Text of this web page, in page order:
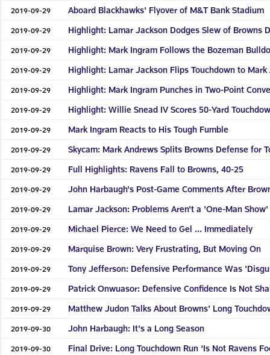
2019-09-29 Aboard Blackhawks' Flyover of M&T Bank Stadium
2019-09-29 Highlight: Lamar Jackson Dodges Slew of Browns
2019-09-29 Highlight: Mark Ingram Follows the Bozeman
2019-09-29 Highlight: Lamar Jackson Flips Touchdown to Mark
2019-09-29 Highlight: Mark Ingram Punches in Two-Point
2019-09-29 Highlight: Willie Snead IV Scores 50-Yard
2019-09-29 Mark Ingram Reacts to His Tough Fumble
2019-09-29 Skycam: Mark Andrews Splits Browns Defense for
2019-09-29 Full Highlights: Ravens Fall to Browns, 40-25
2019-09-29 John Harbaugh's Post-Game Comments After
2019-09-29 Lamar Jackson: Problems Aren't a 'One-Man Show'
2019-09-29 Michael Pierce: We Need to Gel ... Immediately
2019-09-29 Marquise Brown: Very Frustrating, But Moving On
2019-09-29 Tony Jefferson: Defensive Performance Was
2019-09-29 Patrick Onwuasor: Defensive Confidence Is Not
2019-09-29 Matthew Judon Talks About Browns' Long
2019-09-30 John Harbaugh: It's a Long Season
2019-09-30 Final Drive: Long Touchdown Run ‘Is Not Ravens